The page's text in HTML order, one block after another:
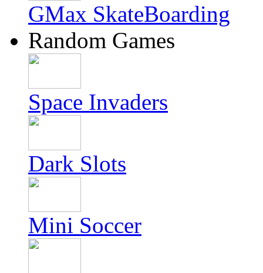
GMax SkateBoarding
Random Games
Space Invaders
Dark Slots
Mini Soccer